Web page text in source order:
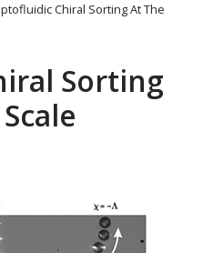
Chiral Sorting At The
Sorting